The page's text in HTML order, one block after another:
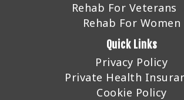
Rehab For Veterans
Rehab For Women
Quick Links
Privacy Policy
Private Health
Cookie Policy